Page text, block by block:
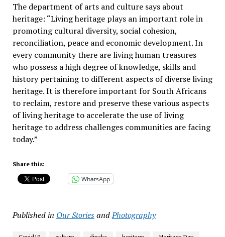
The department of arts and culture says about
heritage: “Living heritage plays an important role in
promoting cultural diversity, social cohesion,
reconciliation, peace and economic development. In
every community there are living human treasures
who possess a high degree of knowledge, skills and
history pertaining to different aspects of diverse living
heritage. It is therefore important for South Africans
to reclaim, restore and preserve these various aspects
of living heritage to accelerate the use of living
heritage to address challenges communities are facing
today.”
Share this:
WhatsApp
Published in Our StoriesandPhotography